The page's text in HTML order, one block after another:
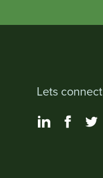
Lets connect